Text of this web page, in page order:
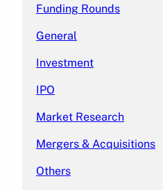
Funding Rounds
General
Investment
IPO
Market Research
Mergers & Acquisitions
Others